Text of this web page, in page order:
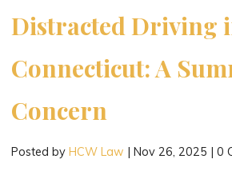
Distracted Driving
Connecticut: A
Concern
Posted by HCW Law Nov 26, 2025 |0